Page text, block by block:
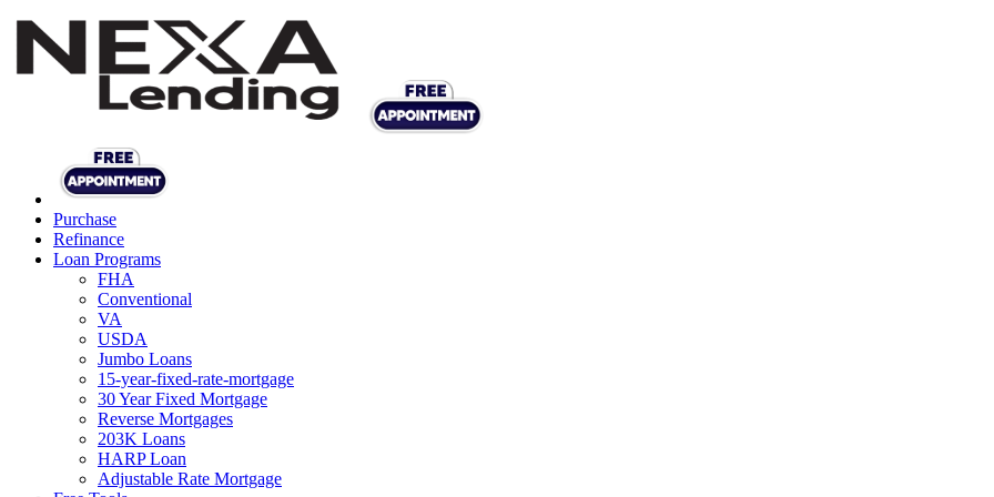
Purchase
Refinance
Loan Programs
FHA
Conventional
VA
USDA
Jumbo Loans
15-year-fixed-rate-mortgage
30 Year Fixed Mortgage
Reverse Mortgages
203K Loans
HARP Loan
Adjustable Rate Mortgage